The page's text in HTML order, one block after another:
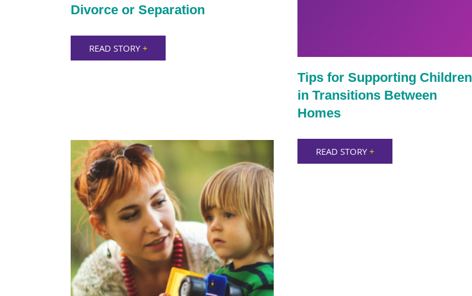
Divorce or Separation
READ STORY+
Tips for Supporting Children
in Transitions Between
Homes
READ STORY+